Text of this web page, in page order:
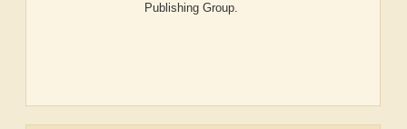
Publishing Group.